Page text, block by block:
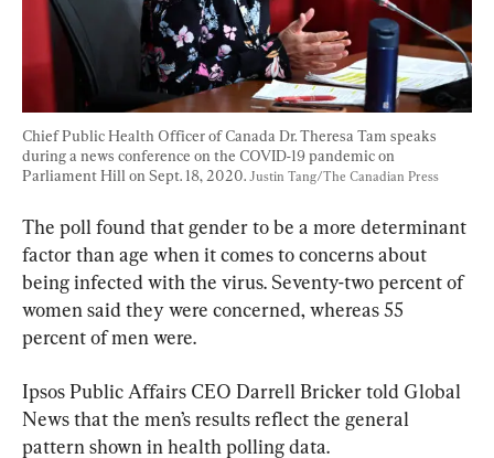
Chief Public Health Officer of Canada Dr. Theresa Tam speaks
during a news conference on the COVID-19 pandemic on
Parliament Hill on Sept. 18, 2020. Justin Tang/The Canadian Press
The poll found that gender to be a more determinant
factor than age when it comes to concerns about
being infected with the virus. Seventy-two percent of
women said they were concerned, whereas 55
percent of men were.
Ipsos Public Affairs CEO Darrell Bricker told Global
News that the men’s results reflect the general
pattern shown in health polling data.